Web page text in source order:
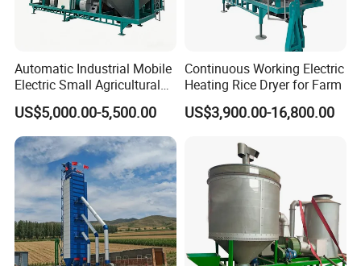
Automatic Industrial Mobile
Electric Small Agricultural
Sieve Circulation
Recirculating Vertical
Continuous Rice Paddy
Grain Dryer
US$5,000.00-5,500.00
Continuous Working Electric
Heating Rice Dryer for Farm
US$3,900.00-16,800.00